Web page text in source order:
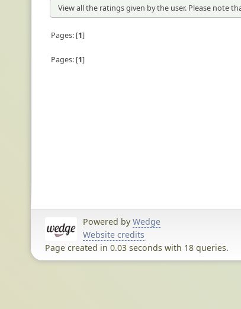
View all the ratings given by the user. Please note
Pages: 1
Pages: 1
Powered by Wedge
Website credits
Page created in 0.03 seconds with 18 queries.